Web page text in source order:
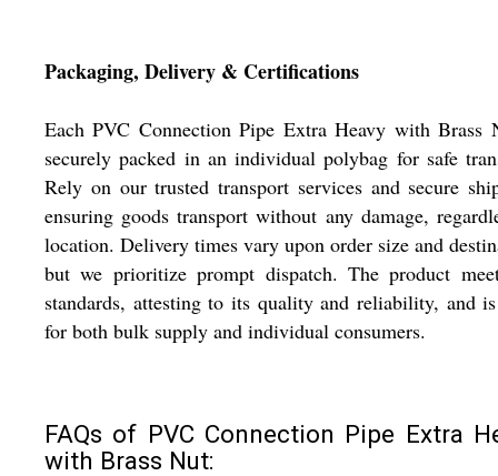
Packaging, Delivery & Certifications
Each PVC Connection Pipe Extra Heavy with Brass
securely packed in an individual polybag for safe
Rely on our trusted transport services and secure
ensuring goods transport without any damage,
location. Delivery times vary upon order size and
but we prioritize prompt dispatch. The product
standards, attesting to its quality and reliability, and
for both bulk supply and individual consumers.
FAQs of PVC Connection Pipe Extra
with Brass Nut: